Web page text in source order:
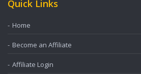
Quick Links
Home
Become an Affiliate
Affiliate Login